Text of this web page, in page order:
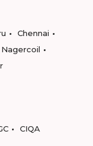
Chennai
Nagercoil
CIQA